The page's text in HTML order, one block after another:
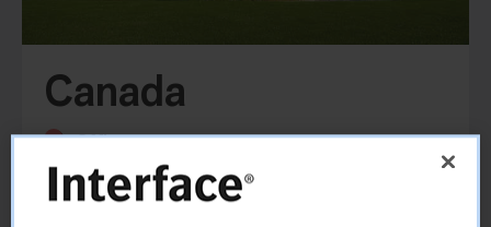
Canada
Office
233 Lahr Drive
Belleville, ON, K8N 5S2, Canada